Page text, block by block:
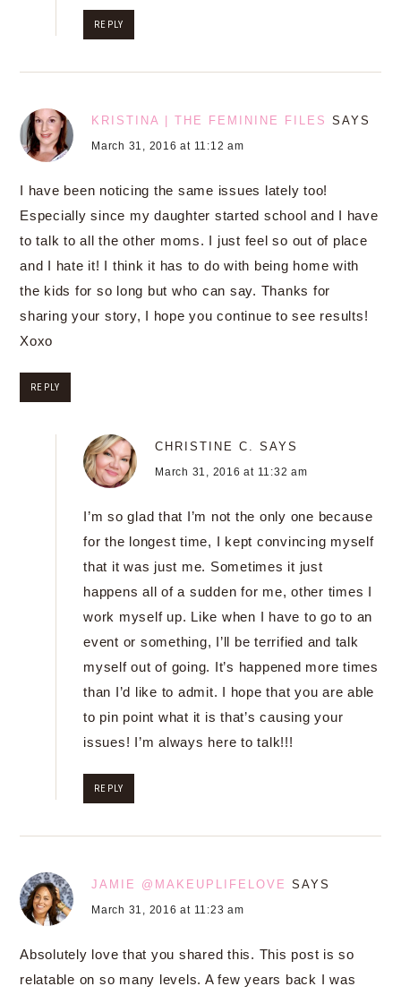
REPLY
KRISTINA | THE FEMININE FILES SAYS
March 31, 2016 at 11:12 am
I have been noticing the same issues lately too!
Especially since my daughter started school and I have
to talk to all the other moms. I just feel so out of place
and I hate it! I think it has to do with being home with
the kids for so long but who can say. Thanks for
sharing your story, I hope you continue to see results!
Xoxo
REPLY
CHRISTINE C. SAYS
March 31, 2016 at 11:32 am
I’m so glad that I’m not the only one because
for the longest time, I kept convincing myself
that it was just me. Sometimes it just
happens all of a sudden for me, other times I
work myself up. Like when I have to go to an
event or something, I’ll be terrified and talk
myself out of going. It’s happened more times
than I’d like to admit. I hope that you are able
to pin point what it is that’s causing your
issues! I’m always here to talk!!!
REPLY
JAMIE @MAKEUPLIFELOVE SAYS
March 31, 2016 at 11:23 am
Absolutely love that you shared this. This post is so
relatable on so many levels. A few years back I was